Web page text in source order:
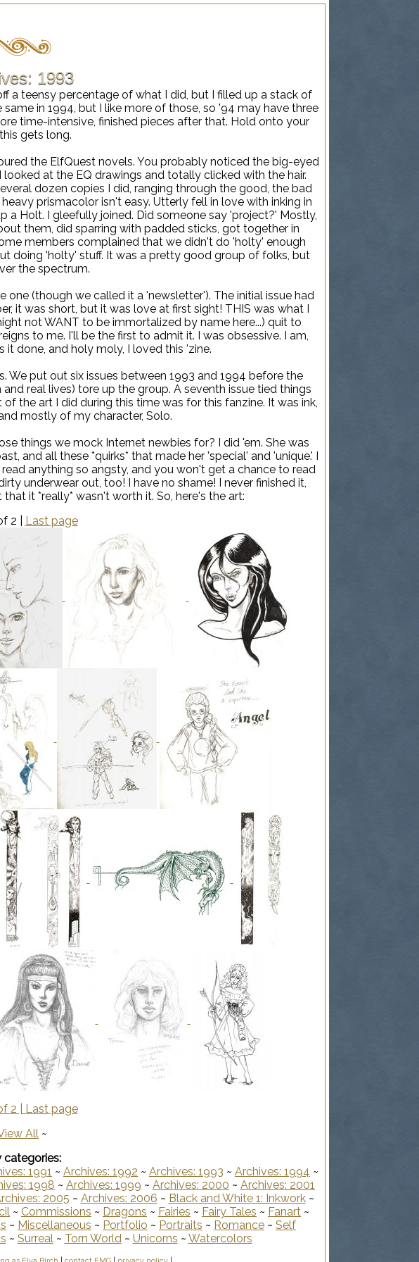
1993
a teensy percentage of what I did, but I filled up a stack of
in 1994, but I like more of those, so '94 may have three
time-intensive, finished pieces after that. Hold onto your
gets long.
the ElfQuest novels. You probably noticed the big-eyed
at the EQ drawings and totally clicked with the hair.
dozen copies I did, ranging through the good, the bad
prismacolor isn't easy. Utterly fell in love with inking in
a Holt. I gleefully joined. Did someone say 'project?' Mostly,
them, did sparring with padded sticks, got together in
members complained that we didn't do 'holty' enough
doing 'holty' stuff. It was a pretty good group of folks, but
the spectrum.
(though we called it a 'newsletter'). The initial issue had
it was short, but it was love at first sight! THIS was what I
not WANT to be immortalized by name here...) quit to
to me. I'll be the first to admit it. I was obsessive. I am,
done, and holy moly, I loved this 'zine.
We put out six issues between 1993 and 1994 before the
real lives) tore up the group. A seventh issue tied things
the art I did during this time was for this fanzine. It was ink,
mostly of my character, Solo.
things we mock Internet newbies for? I did 'em. She was
and all these *quirks* that made her 'special' and 'unique.' I
anything so angsty, and you won't get a chance to read
underwear out, too! I have no shame! I never finished it,
it *really* wasn't worth it. So, here's the art:
2 | Last page
2 | Last page
All ~
categories:
1991 ~ Archives: 1992 ~ Archives: 1993 ~ Archives: 1994 ~
1998 ~ Archives: 1999 ~ Archives: 2000 ~ Archives: 2001
2005 ~ Archives: 2006 ~ Black and White 1: Inkwork~
~ Commissions ~ Dragons ~ Fairies ~ Fairy Tales ~ Fanart ~
~ Miscellaneous ~ Portfolio ~ Portraits ~ Romance ~ Self
~ Surreal~ Torn World~ Unicorns ~ Watercolors